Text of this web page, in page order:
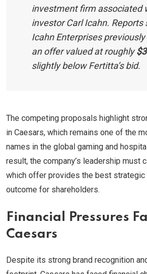
investment firm associated
investor Carl Icahn. Reports
Icahn Enterprises
an offer valued at roughly
slightly below Fertitta’s bid.
The competing proposals highlight
in Caesars, which remains one of the
names in the global gaming and
result, the company’s leadership must
which offer provides the best strategic
outcome for shareholders.
Financial Pressures
Caesars
Despite its strong brand recognition